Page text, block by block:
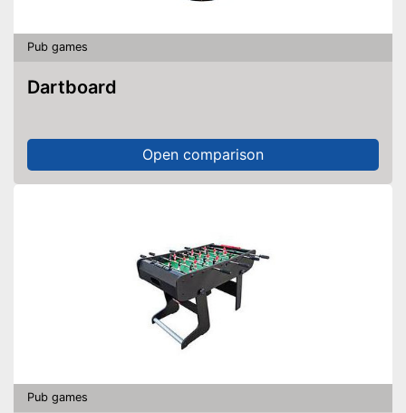
Pub games
Dartboard
Open comparison
Pub games